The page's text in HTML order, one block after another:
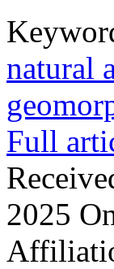
natural
Full
2025